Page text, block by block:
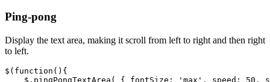
Ping-pong
Display the text area, making it scroll from left to right and then right
to left.
$ ( function (){
$ . pingPongTextArea ( { fontSize : 'max' , speed : 50 ,